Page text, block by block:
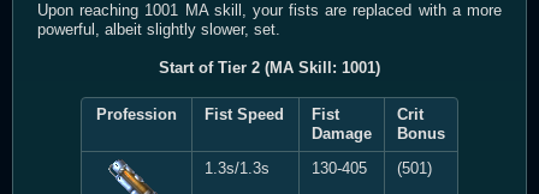
Upon reaching 1001 MA skill, your fists are replaced with a more
powerful, albeit slightly slower, set.
Start of Tier 2 (MA Skill: 1001)
Profession Fist Speed
Fist
Damage
Crit
Bonus
1.3s/1.3s 130-405 (501)